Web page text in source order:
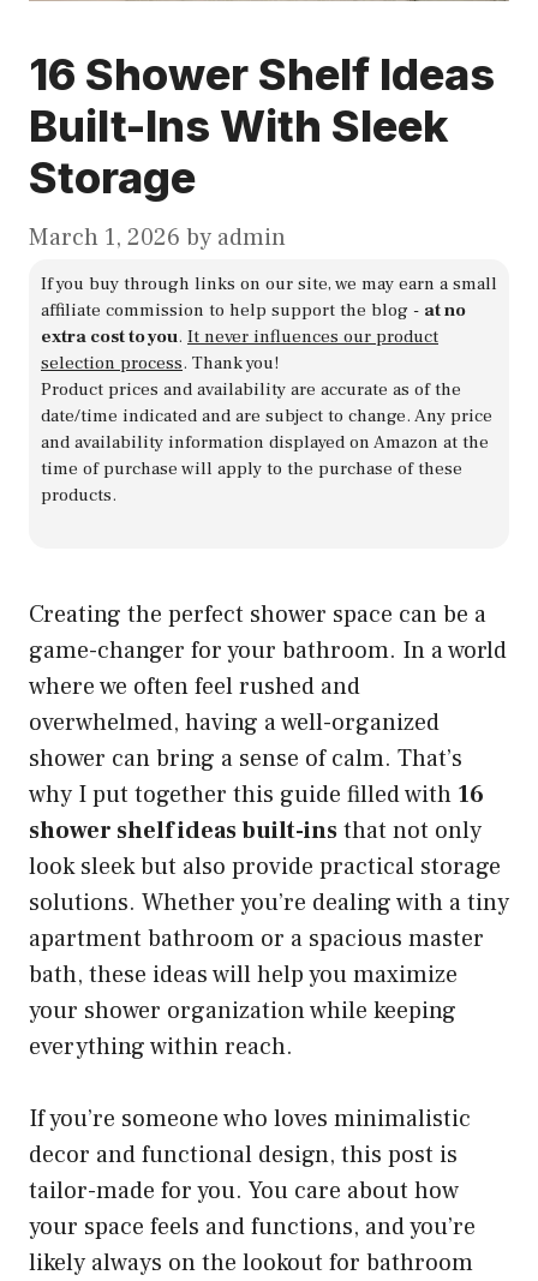
16 Shower Shelf Ideas
Built-Ins With Sleek
Storage
March 1, 2026 by admin
If you buy through links on our site, we may earn a small
affiliate commission to help support the blog - at no
extra cost to you. It never influences our product
selection process. Thank you!
Product prices and availability are accurate as of the
date/time indicated and are subject to change. Any price
and availability information displayed on Amazon at the
time of purchase will apply to the purchase of these
products.
Creating the perfect shower space can be a
game-changer for your bathroom. In a world
where we often feel rushed and
overwhelmed, having a well-organized
shower can bring a sense of calm. That’s
why I put together this guide filled with 16
shower shelf ideas built-insthat not only
look sleek but also provide practical storage
solutions. Whether you’re dealing with a tiny
apartment bathroom or a spacious master
bath, these ideas will help you maximize
your shower organization while keeping
everything within reach.
If you’re someone who loves minimalistic
decor and functional design, this post is
tailor-made for you. You care about how
your space feels and functions, and you’re
likely always on the lookout for bathroom